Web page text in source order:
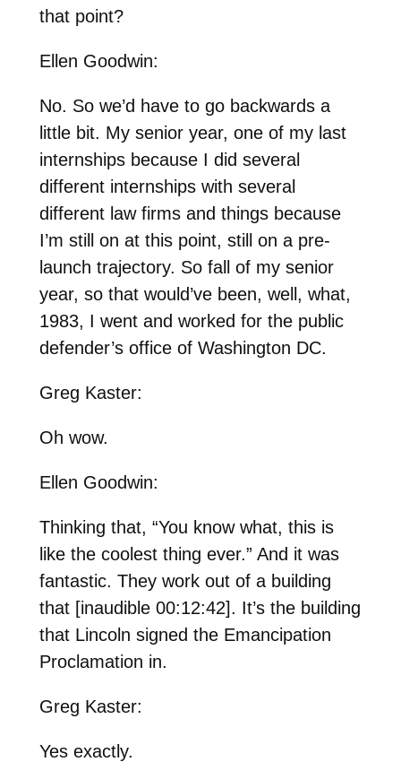
that point?
Ellen Goodwin:
No. So we’d have to go backwards a
little bit. My senior year, one of my last
internships because I did several
different internships with several
different law firms and things because
I’m still on at this point, still on a pre-
launch trajectory. So fall of my senior
year, so that would’ve been, well, what,
1983, I went and worked for the public
defender’s office of Washington DC.
Greg Kaster:
Oh wow.
Ellen Goodwin:
Thinking that, “You know what, this is
like the coolest thing ever.” And it was
fantastic. They work out of a building
that [inaudible 00:12:42]. It’s the building
that Lincoln signed the Emancipation
Proclamation in.
Greg Kaster:
Yes exactly.